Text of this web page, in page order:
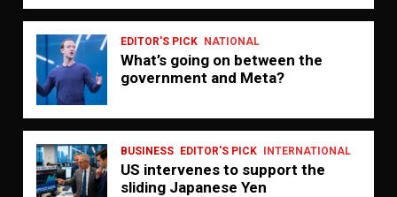
EDITOR'S PICK NATIONAL
What’s going on between the
government and Meta?
BUSINESS EDITOR'S PICK INTERNATIONAL
US intervenes to support the
sliding Japanese Yen